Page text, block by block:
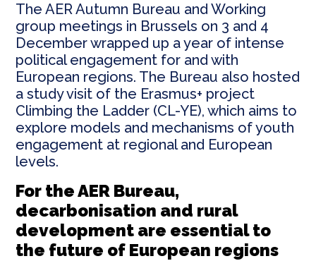
The AER Autumn Bureau and Working
group meetings in Brussels on 3 and 4
December wrapped up a year of intense
political engagement for and with
European regions. The Bureau also hosted
a study visit of the Erasmus+ project
Climbing the Ladder (CL-YE), which aims to
explore models and mechanisms of youth
engagement at regional and European
levels.
For the AER Bureau,
decarbonisation and rural
development are essential to
the future of European regions